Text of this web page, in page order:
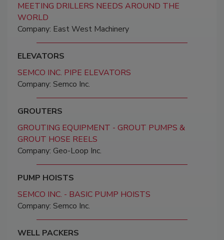
MEETING DRILLERS NEEDS AROUND THE
WORLD
Company: East West Machinery
ELEVATORS
SEMCO INC. PIPE ELEVATORS
Company: Semco Inc.
GROUTERS
GROUTING EQUIPMENT - GROUT PUMPS &
GROUT HOSE REELS
Company: Geo-Loop Inc.
PUMP HOISTS
SEMCO INC. - BASIC PUMP HOISTS
Company: Semco Inc.
WELL PACKERS